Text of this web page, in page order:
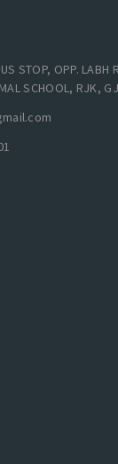
STOP, OPP. LABH
SCHOOL, RJK,